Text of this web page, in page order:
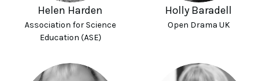
Helen Harden
Association for Science
Education (ASE)
Holly Baradell
Open Drama UK